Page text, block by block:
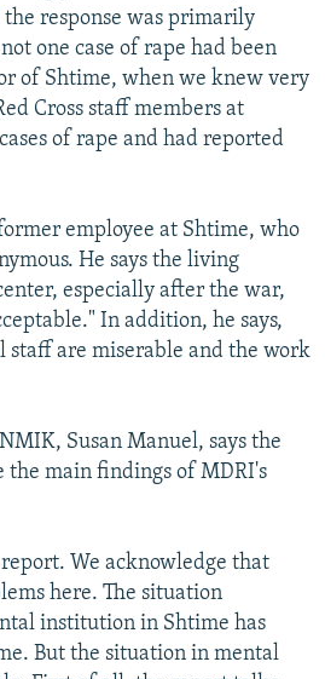
response was primarily
one case of rape had been
of Shtime, when we knew very
Cross staff members at
of rape and had reported
employee at Shtime, who
He says the living
especially after the war,
In addition, he says,
staff are miserable and the work
Susan Manuel, says the
the main findings of MDRI's
We acknowledge that
here. The situation
institution in Shtime has
But the situation in mental